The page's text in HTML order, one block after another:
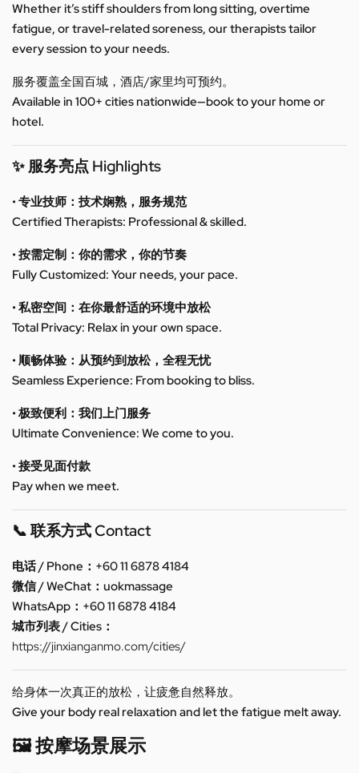
Whether it’s stiff shoulders from long sitting, overtime
fatigue, or travel-related soreness, our therapists tailor
every session to your needs.
服务覆盖全国百城，酒店/家里均可预约。
Available in 100+ cities nationwide—book to your home or
hotel.
✨ 服务亮点 Highlights
• 专业技师：技术娴熟，服务规范
Certified Therapists: Professional & skilled.
• 按需定制：你的需求，你的节奏
Fully Customized: Your needs, your pace.
• 私密空间：在你最舒适的环境中放松
Total Privacy: Relax in your own space.
• 顺畅体验：从预约到放松，全程无忧
Seamless Experience: From booking to bliss.
• 极致便利：我们上门服务
Ultimate Convenience: We come to you.
• 接受见面付款
Pay when we meet.
📞 联系方式 Contact
电话 / Phone：+60 11 6878 4184
微信 / WeChat：uokmassage
WhatsApp：+60 11 6878 4184
城市列表 / Cities：
https://jinxianganmo.com/cities/
给身体一次真正的放松，让疲惫自然释放。
Give your body real relaxation and let the fatigue melt away.
🖼️ 按摩场景展示